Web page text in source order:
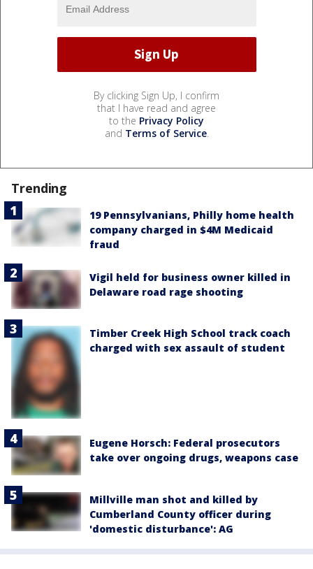
By clicking Sign Up, I confirm
that I have read and agree
to the Privacy Policy
and Terms of Service.
Trending
19 Pennsylvanians, Philly home health
company charged in $4M Medicaid
fraud
Vigil held for business owner killed in
Delaware road rage shooting
Timber Creek High School track coach
charged with sex assault of student
Eugene Horsch: Federal prosecutors
take over ongoing drugs, weapons case
Millville man shot and killed by
Cumberland County officer during
'domestic disturbance': AG